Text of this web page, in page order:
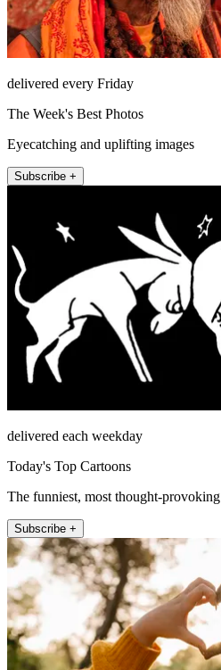
delivered every Friday
The Week's Best Photos
Eyecatching and uplifting images
Subscribe +
delivered each weekday
Today's Top Cartoons
The funniest, most thought-
Subscribe +